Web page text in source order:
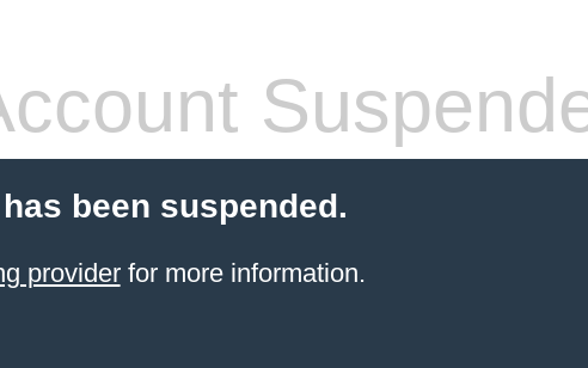
been suspended.
providerfor more information.